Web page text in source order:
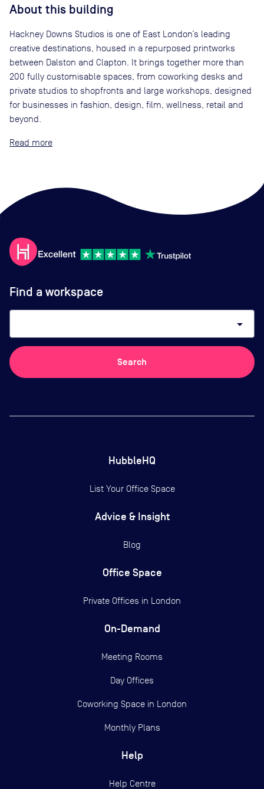
About this building
Hackney Downs Studios is one of East London’s leading
creative destinations, housed in a repurposed printworks
between Dalston and Clapton. It brings together more than
200 fully customisable spaces, from coworking desks and
private studios to shopfronts and large workshops, designed
for businesses in fashion, design, film, wellness, retail and
beyond.
Read
Find a workspace
arrow_drop_down
Search
HubbleHQ
List Your Office Space
Advice & Insight
Blog
Office Space
Private Offices in London
On-Demand
Meeting Rooms
Day Offices
Coworking Space in London
Monthly Plans
Help
Help Centre